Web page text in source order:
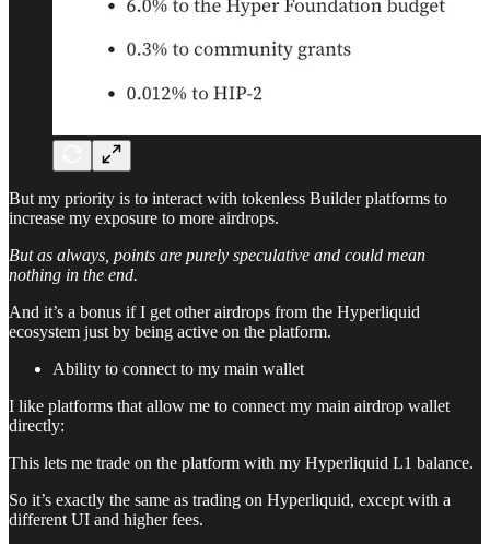
But my priority is to interact with tokenless Builder platforms to
increase my exposure to more airdrops.
But as always, points are purely speculative and could mean
nothing in the end.
And it’s a bonus if I get other airdrops from the Hyperliquid
ecosystem just by being active on the platform.
Ability to connect to my main wallet
I like platforms that allow me to connect my main airdrop wallet
directly:
This lets me trade on the platform with my Hyperliquid L1 balance.
So it’s exactly the same as trading on Hyperliquid, except with a
different UI and higher fees.